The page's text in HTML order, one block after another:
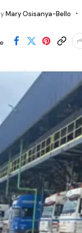
Mary Osisanya-Bello